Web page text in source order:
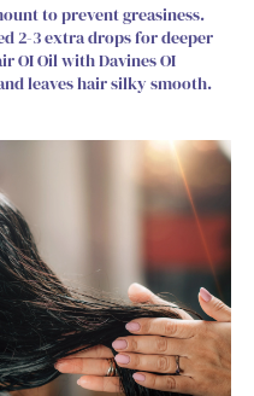
to prevent greasiness.
2-3 extra drops for deeper
OI Oil with Davines OI
leaves hair silky smooth.